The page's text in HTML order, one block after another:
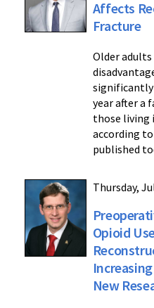
Affects
Fracture
Older
significantly
year after a
those living
according
published
Thursday,
Opioid
New